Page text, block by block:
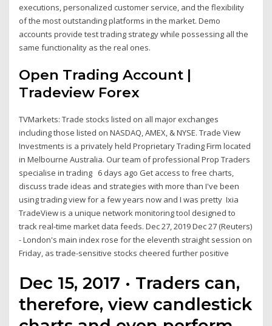
executions, personalized customer service, and the flexibility
of the most outstanding platforms in the market. Demo
accounts provide test trading strategy while possessing all the
same functionality as the real ones.
Open Trading Account |
Tradeview Forex
TVMarkets: Trade stocks listed on all major exchanges
including those listed on NASDAQ, AMEX, & NYSE. Trade View
Investments is a privately held Proprietary Trading Firm located
in Melbourne Australia. Our team of professional Prop Traders
specialise in trading 6 days ago Get access to free charts,
discuss trade ideas and strategies with more than I've been
using trading view for a few years now and I was pretty Ixia
TradeView is a unique network monitoring tool designed to
track real-time market data feeds. Dec 27, 2019 Dec 27 (Reuters)
- London's main index rose for the eleventh straight session on
Friday, as trade-sensitive stocks cheered further positive
Dec 15, 2017 · Traders can,
therefore, view candlestick